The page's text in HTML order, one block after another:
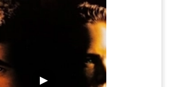
▶